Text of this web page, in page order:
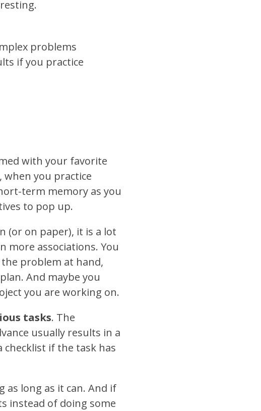
problems
if you practice
with your favorite
you practice
term memory as you
to pop up.
(or on paper), it is a lot
more associations. You
problem at hand,
And maybe you
you are working on.
tasks. The
usually results in a
checklist if the task has
as long as it can. And if
instead of doing some